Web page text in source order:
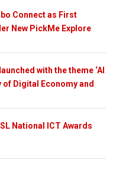
Connect as First
New PickMe Explore
with the theme ‘AI
Digital Economy and
National ICT Awards